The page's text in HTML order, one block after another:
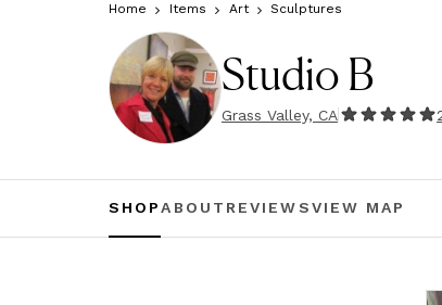
Home Items Art Sculptures
Studio B
Grass Valley, CA
SHOPABOUT REVIEWSVIEW MAP